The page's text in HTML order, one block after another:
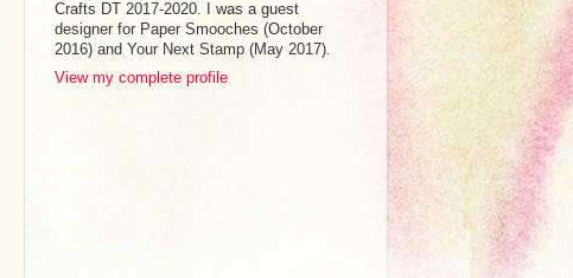
Crafts DT 2017-2020. I was a guest
designer for Paper Smooches (October
2016) and Your Next Stamp (May 2017).
View my complete profile